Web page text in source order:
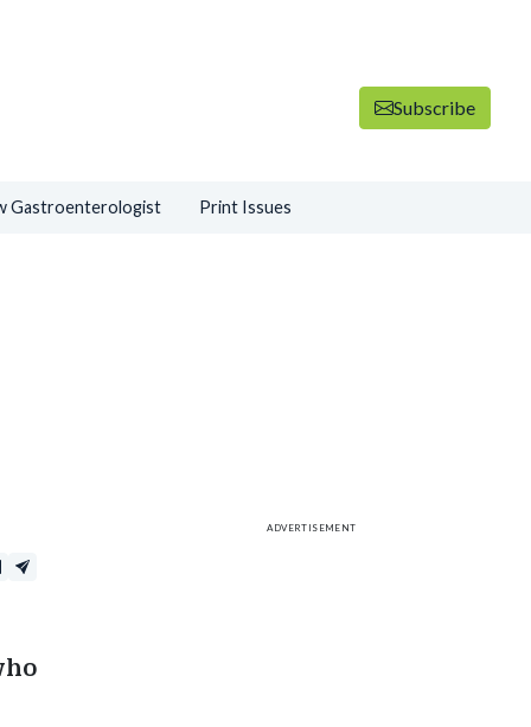
ADVERTISEMENT